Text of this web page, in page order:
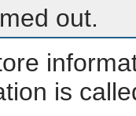
out.
is